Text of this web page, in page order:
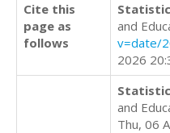
Cite this
page as
follows
and
v=date/
2026
and
Thu, 06